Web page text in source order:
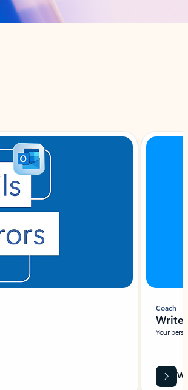
Coach
Write
Your